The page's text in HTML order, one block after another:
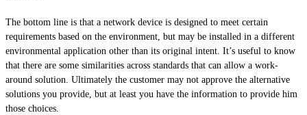
The bottom line is that a network device is designed to meet certain
requirements based on the environment, but may be installed in a different
environmental application other than its original intent. It’s useful to know
that there are some similarities across standards that can allow a work-
around solution. Ultimately the customer may not approve the alternative
solutions you provide, but at least you have the information to provide him
those choices.